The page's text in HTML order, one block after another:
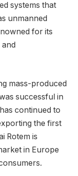
systems that
unmanned
for its
mass-produced
successful in
continued to
the first
Rotem is
in Europe